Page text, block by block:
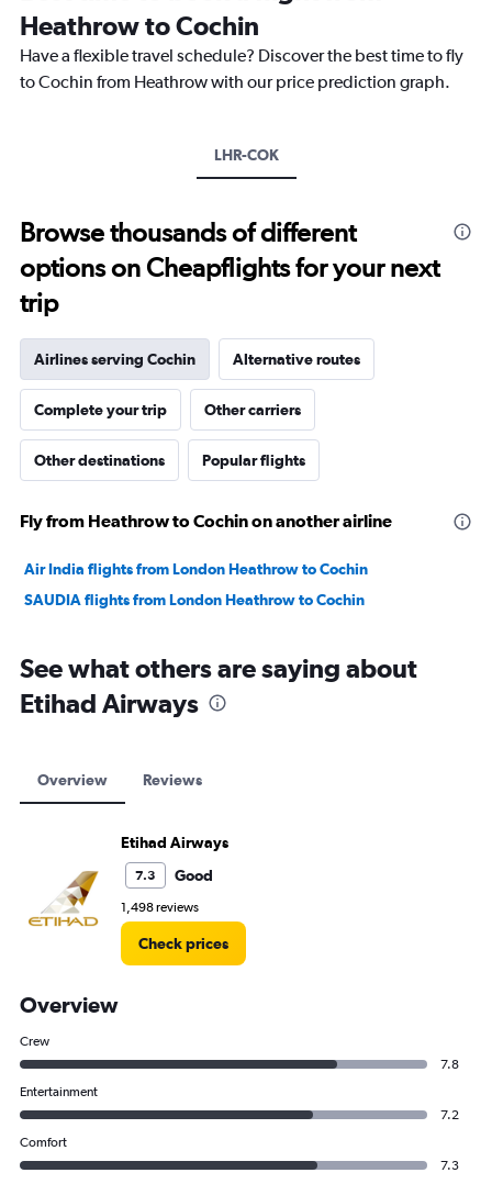
chart
has
1
to
120000.
Heathrow to Cochin
Have a flexible travel schedule? Discover the best time to fly
to Cochin from Heathrow with our price prediction graph.
LHR-COK
Browse thousands of different
options on Cheapflights for your next
trip
Airlines serving Cochin Alternative routes
Complete your trip Other carriers
Other destinations Popular flights
Fly from Heathrow to Cochin on another airline
Air India flights from London Heathrow to Cochin
SAUDIA flights from London Heathrow to Cochin
See what others are saying about
Etihad Airways
Overview Reviews
Etihad Airways
7.3 Good
1,498 reviews
Check prices
Overview
Crew
7.8
Entertainment
7.2
Comfort
7.3